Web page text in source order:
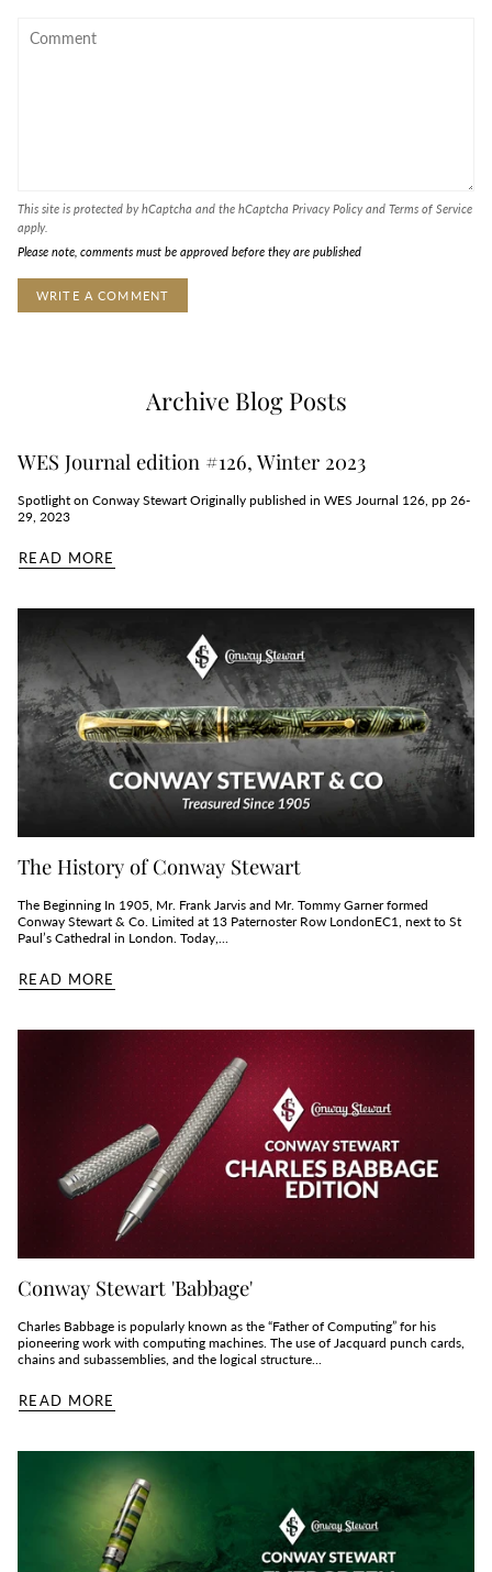
This site is protected by hCaptcha and the hCaptcha Privacy Policyand Terms of Service
apply.
Please note, comments must be approved before they are published
Archive Blog Posts
WES Journal edition #126, Winter 2023
Spotlight on Conway Stewart Originally published in WES Journal 126, pp 26-
29, 2023
READ MORE
The History of Conway Stewart
The Beginning In 1905, Mr. Frank Jarvis and Mr. Tommy Garner formed
Conway Stewart & Co. Limited at 13 Paternoster Row LondonEC1, next to St
Paul’s Cathedral in London. Today,...
READ MORE
Conway Stewart 'Babbage'
Charles Babbage is popularly known as the “Father of Computing” for his
pioneering work with computing machines. The use of Jacquard punch cards,
chains and subassemblies, and the logical structure...
READ MORE